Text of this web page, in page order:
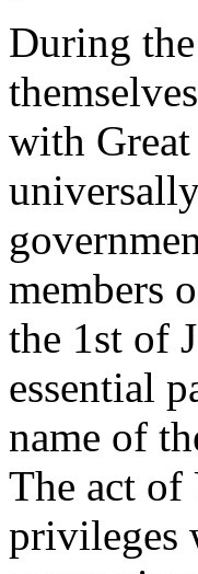
During
with
members
the 1st of
essential
name of
The act of
privileges